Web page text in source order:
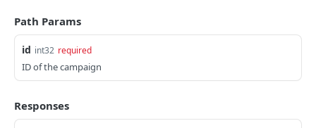
/tags/ POST
/tags/:id/
/custom_fields/
Path Params
id int32 required
ID of the campaign
Responses